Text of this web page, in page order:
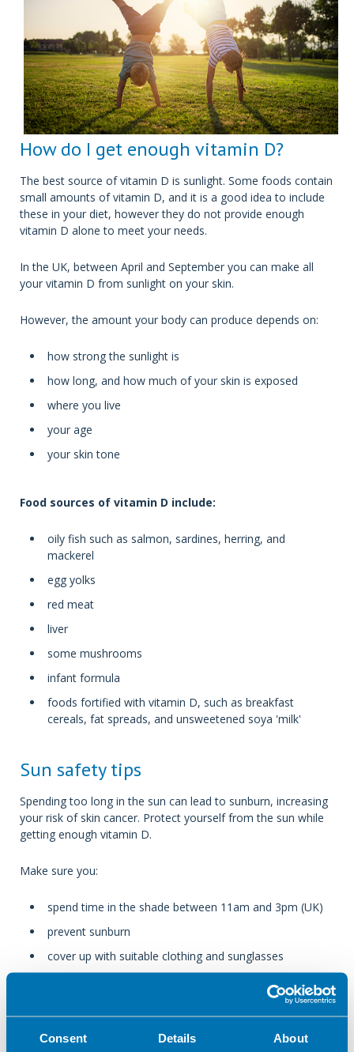
Consent Details About
How do I get enough vitamin D?
The best source of vitamin D is sunlight. Some foods contain
small amounts of vitamin D, and it is a good idea to include
these in your diet, however they do not provide enough
vitamin D alone to meet your needs.
In the UK, between April and September you can make all
your vitamin D from sunlight on your skin.
However, the amount your body can produce depends on:
how strong the sunlight is
how long, and how much of your skin is exposed
where you live
your age
your skin tone
Food sources of vitamin D include:
oily fish such as salmon, sardines, herring, and
mackerel
egg yolks
red meat
liver
some mushrooms
infant formula
foods fortified with vitamin D, such as breakfast
cereals, fat spreads, and unsweetened soya 'milk'
Sun safety tips
Spending too long in the sun can lead to sunburn, increasing
your risk of skin cancer. Protect yourself from the sun while
getting enough vitamin D.
Make sure you:
spend time in the shade between 11am and 3pm (UK)
prevent sunburn
cover up with suitable clothing and sunglasses